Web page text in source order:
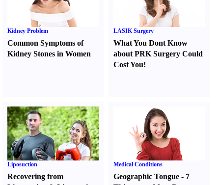
Kidney Problem
Common Symptoms of
Kidney Stones in Women
LASIK Surgery
What You Dont Know
about PRK Surgery Could
Cost You!
Liposuction
Recovering from
Medical Conditions
Geographic Tongue - 7